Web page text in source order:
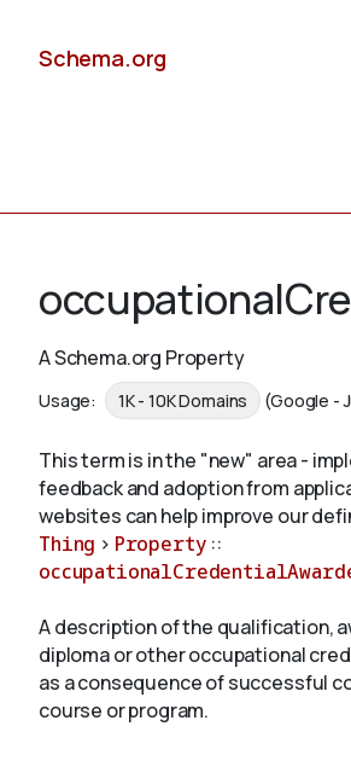
Schema.org
Schemas
Validate
About
A Schema.org Property
Usage: 1K - 10K Domains (Google -
This term is in the "new" area -
feedback and adoption from
websites can help improve our
Thing > Property ::
A description of the qualification,
diploma or other occupational
as a consequence of successful
course or program.